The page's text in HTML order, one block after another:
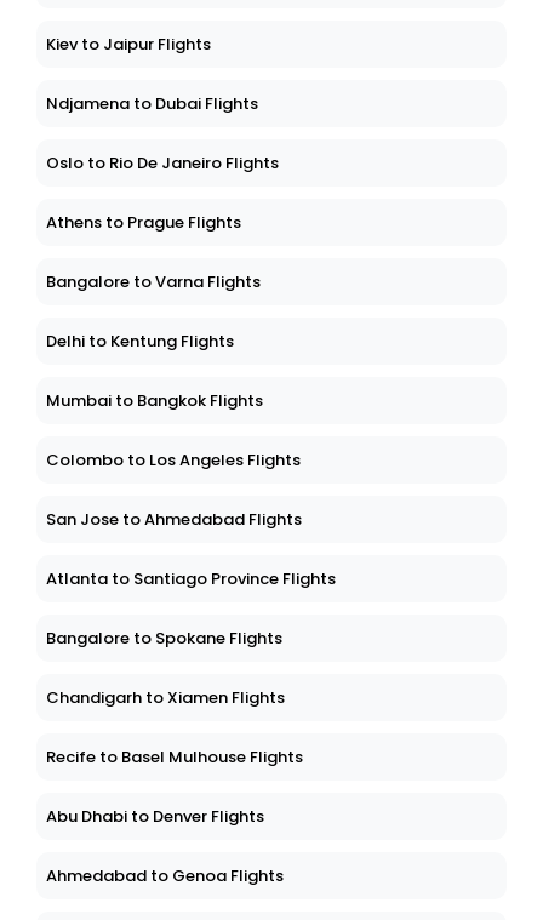
Kiev to Jaipur Flights
Ndjamena to Dubai Flights
Oslo to Rio De Janeiro Flights
Athens to Prague Flights
Bangalore to Varna Flights
Delhi to Kentung Flights
Mumbai to Bangkok Flights
Colombo to Los Angeles Flights
San Jose to Ahmedabad Flights
Atlanta to Santiago Province Flights
Bangalore to Spokane Flights
Chandigarh to Xiamen Flights
Recife to Basel Mulhouse Flights
Abu Dhabi to Denver Flights
Ahmedabad to Genoa Flights